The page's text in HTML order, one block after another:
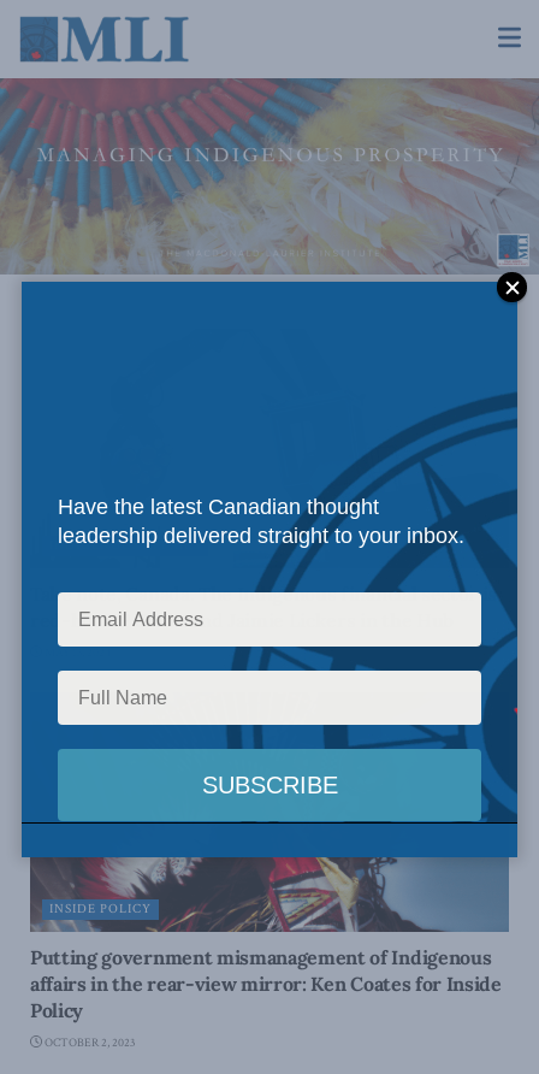
INDIGENOUS AFFAIRS
Take note, Canada. The Indigenous financial sector is
red-hot: JP Gladu and Jaimie Lickers in the Hub
INSIDE POLICY
Putting government mismanagement of Indigenous
affairs in the rear-view mirror: Ken Coates for Inside
Policy
OCTOBER 2, 2023
Have the latest Canadian thought
leadership delivered straight to your inbox.